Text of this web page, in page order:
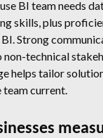
BI team needs
skills, plus
Strong
technical
helps tailor
team current.